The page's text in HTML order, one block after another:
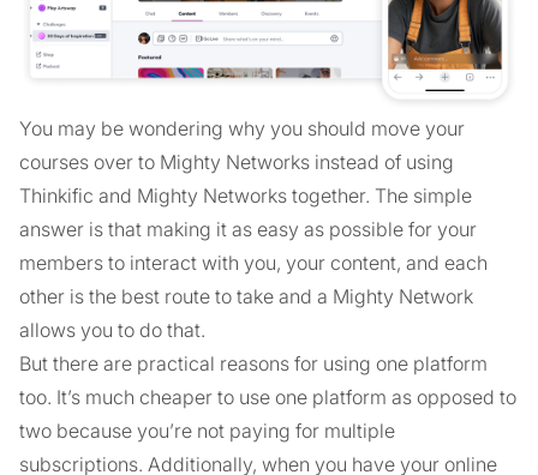
You may be wondering why you should move your
courses over to Mighty Networks instead of using
Thinkific and Mighty Networks together. The simple
answer is that making it as easy as possible for your
members to interact with you, your content, and each
other is the best route to take and a Mighty Network
allows you to do that.
But there are practical reasons for using one platform
too. It’s much cheaper to use one platform as opposed to
two because you’re not paying for multiple
subscriptions. Additionally, when you have your online